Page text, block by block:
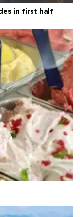
in first half